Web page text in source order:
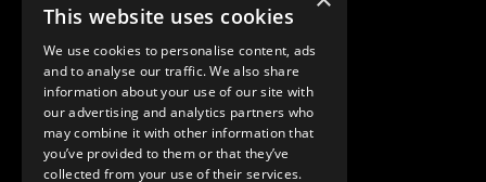
© DBDA DESIGN LAB
Showroom
10489 SW Meeting St
Port Saint Lucie – FL 34987
This website uses cookies
We use cookies to personalise content, ads
and to analyse our traffic. We also share
information about your use of our site with
our advertising and analytics partners who
may combine it with other information that
you’ve provided to them or that they’ve
collected from your use of their services.